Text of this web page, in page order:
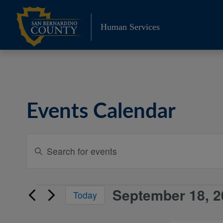
content
Human Services
Events Calendar
Events
and
Enter
Events
Events
Today September 18,